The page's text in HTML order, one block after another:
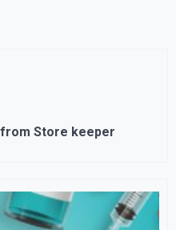
Store keeper